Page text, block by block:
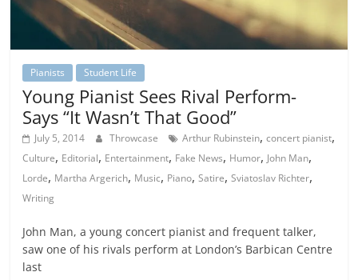
Pianists Student Life
Young Pianist Sees Rival Perform-
Says “It Wasn’t That Good”
July 5, 2014 Throwcase Arthur Rubinstein,concert pianist,
Culture, Editorial, Entertainment, Fake News, Humor, John Man,
Lorde, Martha Argerich, Music, Piano,Satire,Sviatoslav Richter,
Writing
John Man, a young concert pianist and frequent talker,
saw one of his rivals perform at London’s Barbican Centre
last